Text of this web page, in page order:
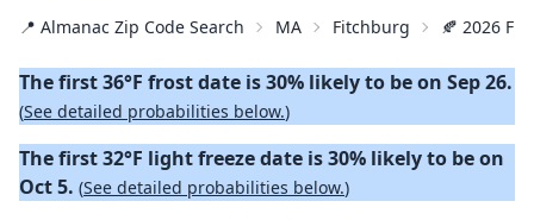
📍 Almanac Zip Code Search MA Fitchburg 🍂 2026
The first 36°F frost date is 30% likely to be on Sep 26.
(See detailed probabilities below.)
The first 32°F light freeze date is 30% likely to be on
Oct 5. (See detailed probabilities below.)